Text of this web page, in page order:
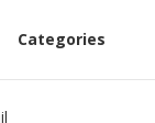
Categories